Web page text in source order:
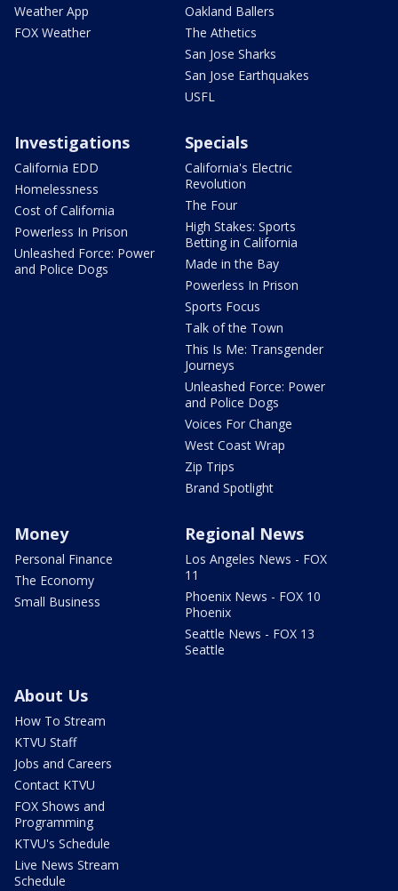
Weather App
FOX Weather
Oakland Ballers
The Athetics
San Jose Sharks
San Jose Earthquakes
USFL
Investigations
California EDD
Homelessness
Cost of California
Powerless In Prison
Unleashed Force: Power
and Police Dogs
Specials
California's Electric
Revolution
The Four
High Stakes: Sports
Betting in California
Made in the Bay
Powerless In Prison
Sports Focus
Talk of the Town
This Is Me: Transgender
Journeys
Unleashed Force: Power
and Police Dogs
Voices For Change
West Coast Wrap
Zip Trips
Brand Spotlight
Money
Personal Finance
The Economy
Small Business
Regional News
Los Angeles News - FOX
11
Phoenix News - FOX 10
Phoenix
Seattle News - FOX 13
Seattle
About Us
How To Stream
KTVU Staff
Jobs and Careers
Contact KTVU
FOX Shows and
Programming
KTVU's Schedule
Live News Stream
Schedule